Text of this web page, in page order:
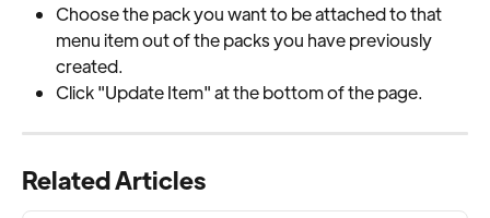
Choose the pack you want to be attached to that
menu item out of the packs you have previously
created.
Click "Update Item" at the bottom of the page.
Related Articles